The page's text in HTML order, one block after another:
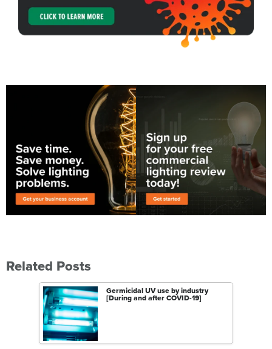
Related Posts
Germicidal UV use by industry
[During and after COVID-19]